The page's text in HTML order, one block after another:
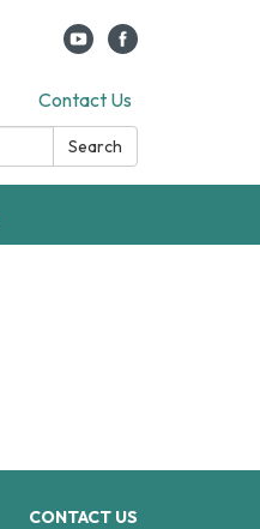
Contact Us
Search
CONTACT US